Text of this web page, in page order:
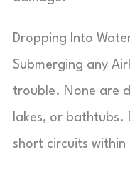
Dropping Into
Submerging any
trouble. None are
lakes, or bathtubs.
short circuits within